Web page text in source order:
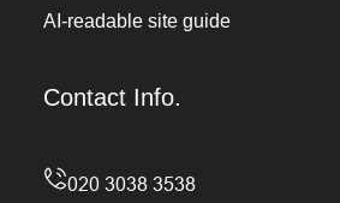
AI-readable site guide
Contact Info.